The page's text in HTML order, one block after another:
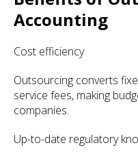
Accounting
Cost efficiency
Outsourcing converts
service fees, making
companies.
Up-to-date regulatory